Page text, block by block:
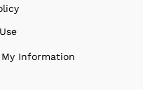
Information